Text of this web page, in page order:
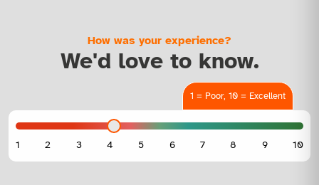
How was your experience?
We'd love to know.
1 = Poor, 10 = Excellent